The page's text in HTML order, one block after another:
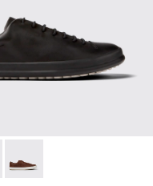
Men.
for Men.
K100373-008 - Black
Sport - K100373-042 -
Chasis Sport - K100373-